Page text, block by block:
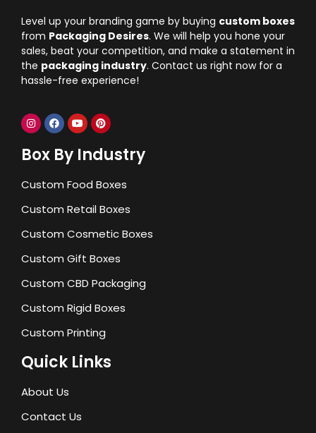
Level up your branding game by buying custom boxes
from Packaging Desires. We will help you hone your
sales, beat your competition, and make a statement in
the packaging industry. Contact us right now for a
hassle-free experience!
Box By Industry
Custom Food Boxes
Custom Retail Boxes
Custom Cosmetic Boxes
Custom Gift Boxes
Custom CBD Packaging
Custom Rigid Boxes
Custom Printing
Quick Links
About Us
Contact Us